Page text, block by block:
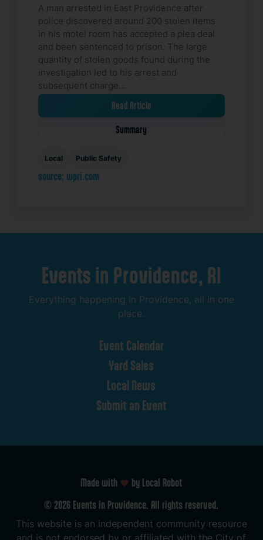
A man arrested in East Providence after
police discovered around 200 stolen items
in his motel room has accepted a plea deal
and been sentenced to prison. The large
quantity of stolen goods found during the
investigation led to his arrest and
subsequent charge…
Read Article
Summary
Local Public Safety
source: wpri.com
Events in Providence, RI
Everything happening in Providence, all in one
place.
Event Calendar
Yard Sales
Local News
Submit an Event
Made with
by Local Robot
© 2026 Events in Providence. All rights reserved.
This website is an independent community resource